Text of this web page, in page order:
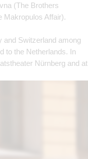
(The Brothers
Makropulos Affair).
and Switzerland among
to the Netherlands. In
Nürnberg and at